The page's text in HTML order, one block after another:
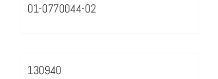
01-0770044-02
130940